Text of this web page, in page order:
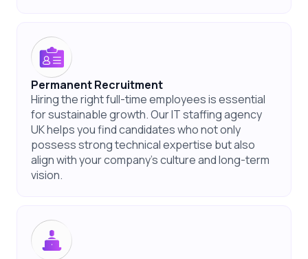
Permanent Recruitment
Hiring the right full-time employees is essential
for sustainable growth. Our IT staffing agency
UK helps you find candidates who not only
possess strong technical expertise but also
align with your company’s culture and long-term
vision.